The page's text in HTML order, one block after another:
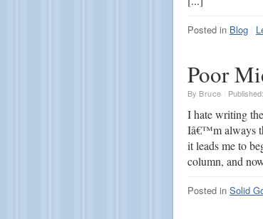
Posted in Blog
Poor
By Bruce Published:
I hate writing
Iâ€™m always
it leads me to
column, and
Posted in Solid